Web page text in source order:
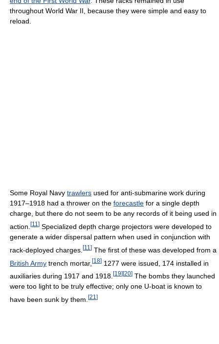
throughout World War II, because they were simple and easy to
reload.
Some Royal Navy trawlers used for anti-submarine work during
1917–1918 had a thrower on the forecastle for a single depth
charge, but there do not seem to be any records of it being used in
action. [11 ] Specialized depth charge projectors were developed to
generate a wider dispersal pattern when used in conjunction with
rack-deployed charges. [11 ] The first of these was developed from a
British Army trench mortar, [18] 1277 were issued, 174 installed in
auxiliaries during 1917 and 1918. [19] [20] The bombs they launched
were too light to be truly effective; only one U-boat is known to
have been sunk by them. [21 ]